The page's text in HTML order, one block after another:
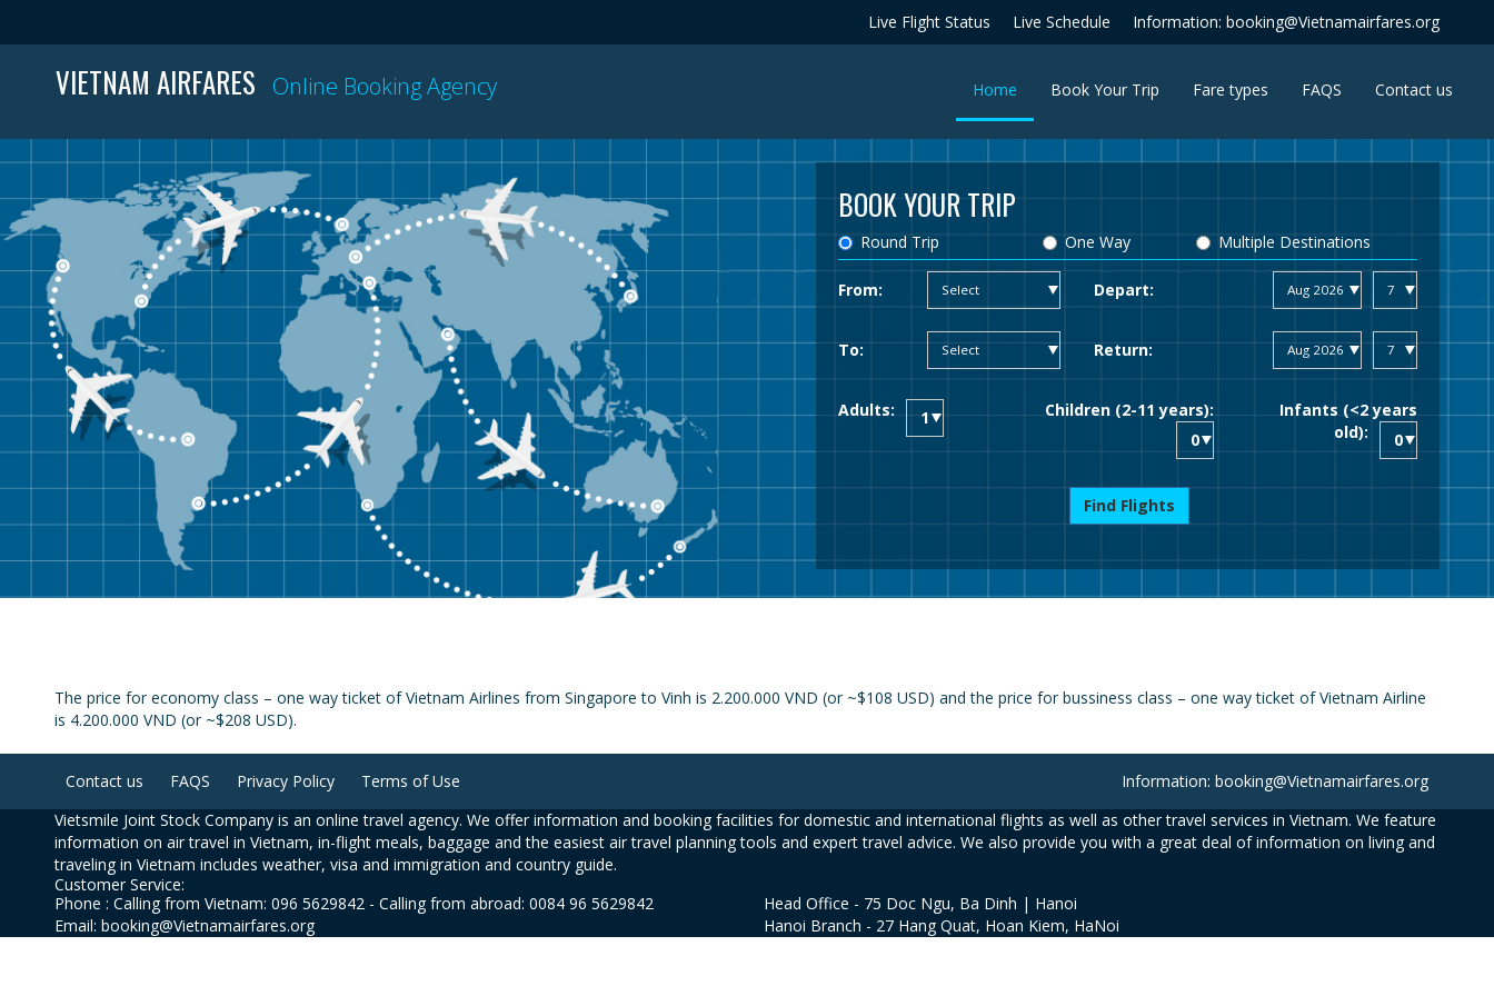
Live Flight Status Live Schedule Information: booking@Vietnamairfares.org
VIETNAM AIRFARES Online Booking Agency Home (current)Book Your Trip Fare types FAQS Contact us
BOOK YOUR TRIP
Round Trip One Way Multiple Destinations
From: Depart:
To: Return:
Adults: Children (2-11 years):
Infants (<2 years
old):
Find Flights
The price for economy class – one way ticket of Vietnam Airlines from Singapore to Vinh is 2.200.000 VND (or ~$108 USD) and the price for bussiness class – one way ticket of Vietnam Airline
is 4.200.000 VND (or ~$208 USD).
Contact us FAQS Privacy Policy Terms of Use
Information: booking@Vietnamairfares.org
Vietsmile Joint Stock Company is an online travel agency. We offer information and booking facilities for domestic and international flights as well as other travel services in Vietnam. We feature
information on air travel in Vietnam, in-flight meals, baggage and the easiest air travel planning tools and expert travel advice. We also provide you with a great deal of information on living and
traveling in Vietnam includes weather, visa and immigration and country guide.
Customer Service:
Phone : Calling from Vietnam: 096 5629842 - Calling from abroad: 0084 96 5629842
Email: booking@Vietnamairfares.org
Head Office - 75 Doc Ngu, Ba Dinh | Hanoi
Hanoi Branch - 27 Hang Quat, Hoan Kiem, HaNoi